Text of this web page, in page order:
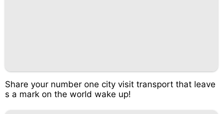
Share your number one city visit transport that leave
s a mark on the world wake up!